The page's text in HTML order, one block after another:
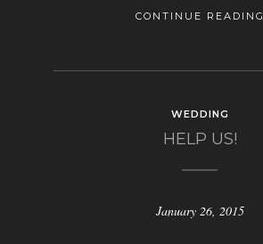
CONTINUE READING
WEDDING
HELP US!
January 26, 2015